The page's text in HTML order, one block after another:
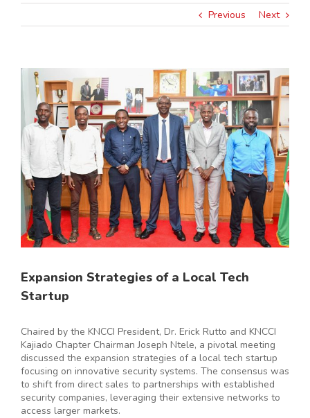
Previous Next
View
Larger
Image
Expansion Strategies of a Local Tech
Startup
Chaired by the KNCCI President, Dr. Erick Rutto and KNCCI
Kajiado Chapter Chairman Joseph Ntele, a pivotal meeting
discussed the expansion strategies of a local tech startup
focusing on innovative security systems. The consensus was
to shift from direct sales to partnerships with established
security companies, leveraging their extensive networks to
access larger markets.